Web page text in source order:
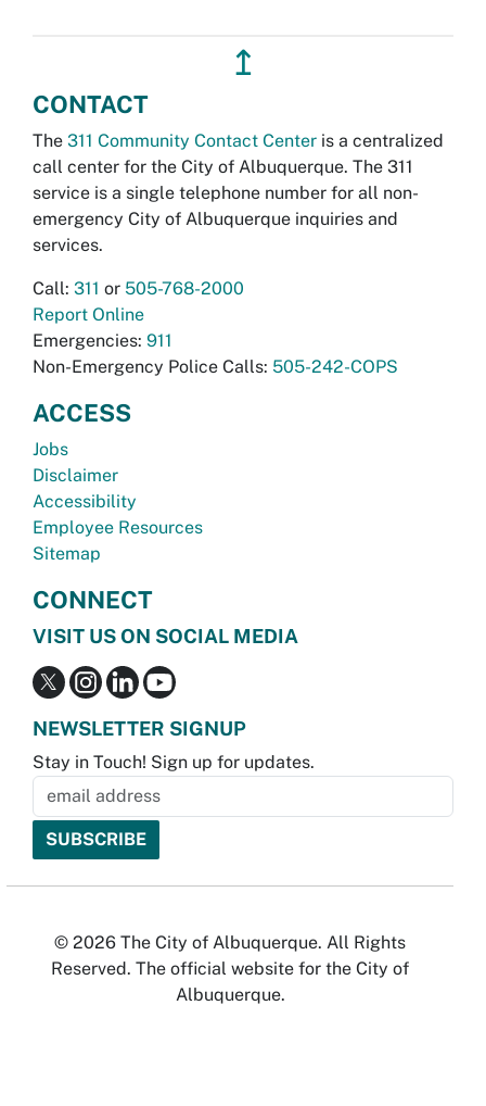
↥
CONTACT
The 311 Community Contact Center is a centralized
call center for the City of Albuquerque. The 311
service is a single telephone number for all non-
emergency City of Albuquerque inquiries and
services.
Call: 311 or 505-768-2000
Report Online
Emergencies: 911
Non-Emergency Police Calls: 505-242-COPS
ACCESS
Jobs
Disclaimer
Accessibility
Employee Resources
Sitemap
CONNECT
VISIT US ON SOCIAL MEDIA
NEWSLETTER SIGNUP
Stay in Touch! Sign up for updates.
© 2026 The City of Albuquerque. All Rights
Reserved. The official website for the City of
Albuquerque.